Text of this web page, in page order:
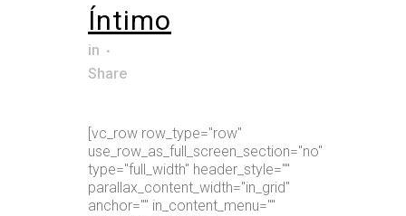
Íntimo
in
Share
[vc_row row_type="row"
use_row_as_full_screen_section="no"
type="full_width" header_style=""
parallax_content_width="in_grid"
anchor="" in_content_menu=""